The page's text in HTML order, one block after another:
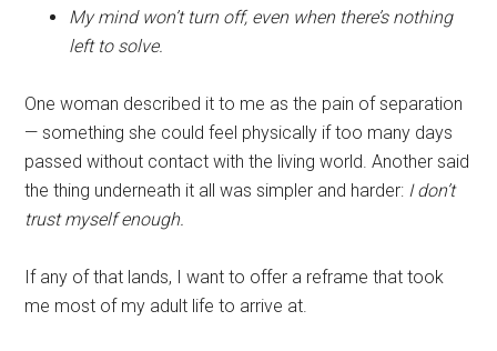
My mind won’t turn off, even when there’s nothing
left to solve.
One woman described it to me as the pain of separation
— something she could feel physically if too many days
passed without contact with the living world. Another said
the thing underneath it all was simpler and harder: I don’t
trust myself enough.
If any of that lands, I want to offer a reframe that took
me most of my adult life to arrive at.